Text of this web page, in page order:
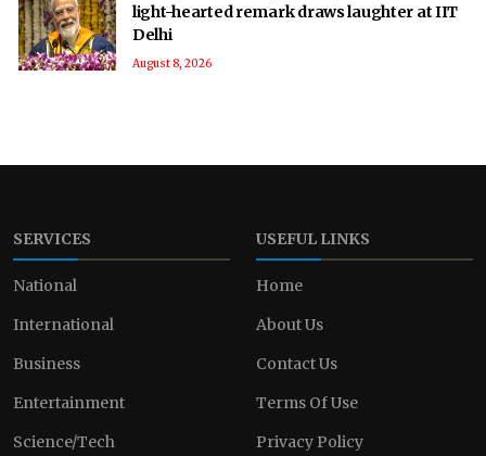
light-hearted remark draws laughter at IIT
Delhi
August 8, 2026
SERVICES
National
International
Business
Entertainment
Science/Tech
USEFUL LINKS
Home
About Us
Contact Us
Terms Of Use
Privacy Policy